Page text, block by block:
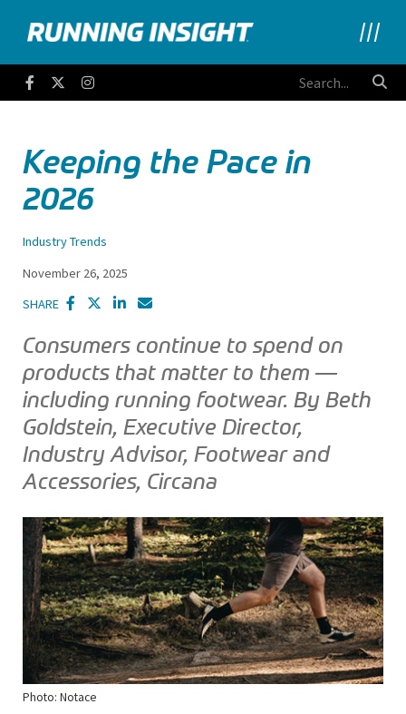
Running Insight
FacebookTwitter
Keeping the Pace in
2026
Industry Trends
November 26, 2025
SHARE
Consumers continue to spend on
products that matter to them —
including running footwear. By Beth
Goldstein, Executive Director,
Industry Advisor, Footwear and
Accessories, Circana
Photo: Notace